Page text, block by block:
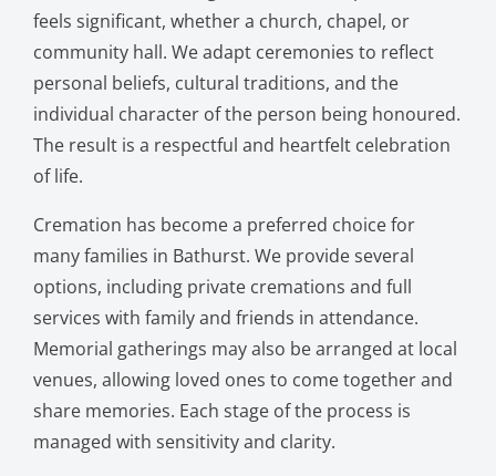
feels significant, whether a church, chapel, or
community hall. We adapt ceremonies to reflect
personal beliefs, cultural traditions, and the
individual character of the person being honoured.
The result is a respectful and heartfelt celebration
of life.
Cremation has become a preferred choice for
many families in Bathurst. We provide several
options, including private cremations and full
services with family and friends in attendance.
Memorial gatherings may also be arranged at local
venues, allowing loved ones to come together and
share memories. Each stage of the process is
managed with sensitivity and clarity.